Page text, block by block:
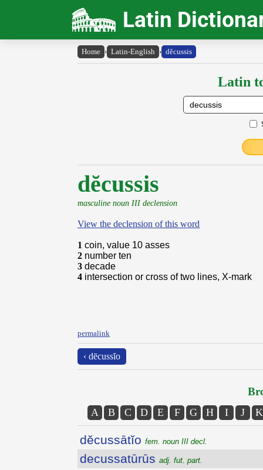
Latin
Home › Latin-English › dĕcussis
Latin
dĕcussis
masculine noun III declension
View the declension of this word
1 coin, value 10 asses
2 number ten
3 decade
4 intersection or cross of two lines, X-mark
permalink
‹ dēcussĭo
A B C D E F G H I J K
dĕcussātĭo fem. noun III decl.
decussatūrūs adj. fut. part.